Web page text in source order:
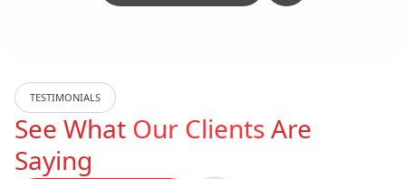
TESTIMONIALS
See What Our ClientsAre
Saying